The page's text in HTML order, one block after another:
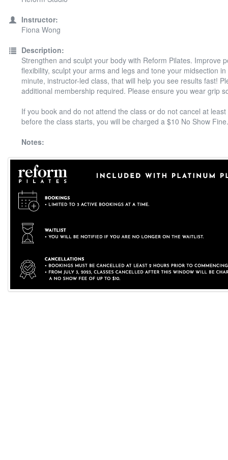
Instructor:
Fiona Wong
Description:
Strengthen and sculpt your body with Reform Pilates. Improve
flexibility, sculpt your arms and legs and tone your midsection
minute, instructor-led class, that will help you see results fast!
additional membership required. Please ensure you wear grip
If you book and do not attend the class or do not cancel at
before the class starts, you will be charged a $10 No Show Fine.
Notes: